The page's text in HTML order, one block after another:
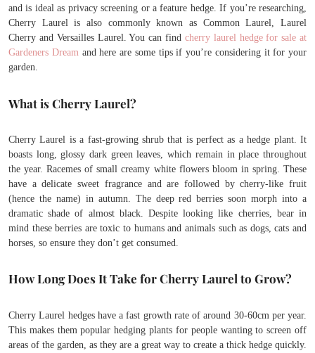
and is ideal as privacy screening or a feature hedge. If you’re researching,
Cherry Laurel is also commonly known as Common Laurel, Laurel
Cherry and Versailles Laurel. You can find cherry laurel hedge for sale at
Gardeners Dreamand here are some tips if you’re considering it for your
garden.
What is Cherry Laurel?
Cherry Laurel is a fast-growing shrub that is perfect as a hedge plant. It
boasts long, glossy dark green leaves, which remain in place throughout
the year. Racemes of small creamy white flowers bloom in spring. These
have a delicate sweet fragrance and are followed by cherry-like fruit
(hence the name) in autumn. The deep red berries soon morph into a
dramatic shade of almost black. Despite looking like cherries, bear in
mind these berries are toxic to humans and animals such as dogs, cats and
horses, so ensure they don’t get consumed.
How Long Does It Take for Cherry Laurel to Grow?
Cherry Laurel hedges have a fast growth rate of around 30-60cm per year.
This makes them popular hedging plants for people wanting to screen off
areas of the garden, as they are a great way to create a thick hedge quickly.